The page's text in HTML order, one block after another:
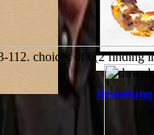
112. choices of 6(2 finding